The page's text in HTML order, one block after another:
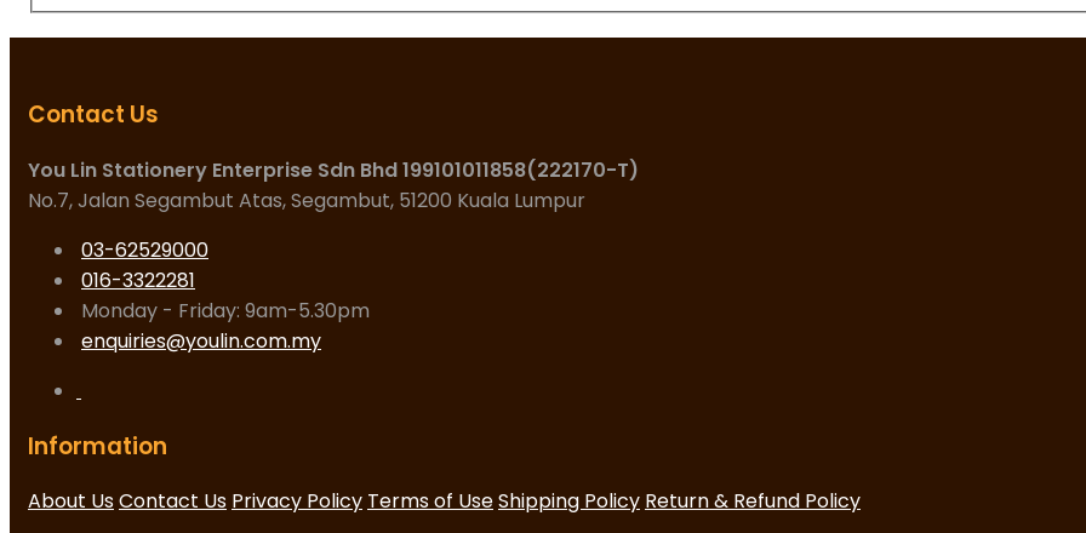
Contact Us
You Lin Stationery Enterprise Sdn Bhd 199101011858(222170-T)
No.7, Jalan Segambut Atas, Segambut, 51200 Kuala Lumpur
03-62529000
016-3322281
Monday - Friday: 9am-5.30pm
enquiries@youlin.com.my
Information
About UsContact Us Privacy Policy Terms of UseShipping Policy Return & Refund Policy